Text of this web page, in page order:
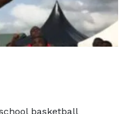
basketball